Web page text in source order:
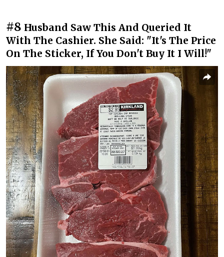
#8 Husband Saw This And Queried It
With The Cashier. She Said: "It's The Price
On The Sticker, If You Don't Buy It I Will!"